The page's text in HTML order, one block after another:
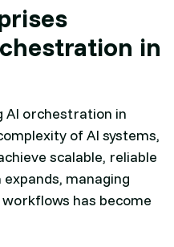
in
AI orchestration in
of AI systems,
scalable, reliable
managing
has become